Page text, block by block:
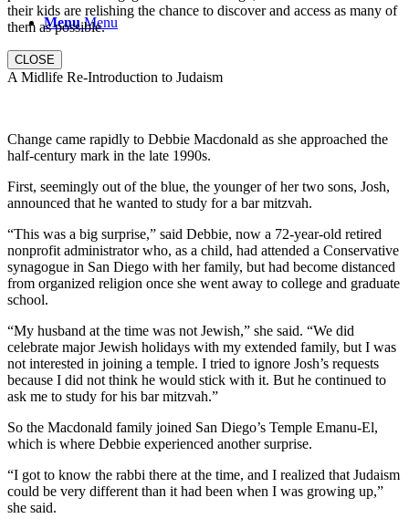
Menu Menu
their kids are relishing the chance to discover and access as many of
them as possible.
CLOSE
A Midlife Re-Introduction to Judaism
Change came rapidly to Debbie Macdonald as she approached the
half-century mark in the late 1990s.
First, seemingly out of the blue, the younger of her two sons, Josh,
announced that he wanted to study for a bar mitzvah.
“This was a big surprise,” said Debbie, now a 72-year-old retired
nonprofit administrator who, as a child, had attended a Conservative
synagogue in San Diego with her family, but had become distanced
from organized religion once she went away to college and graduate
school.
“My husband at the time was not Jewish,” she said. “We did
celebrate major Jewish holidays with my extended family, but I was
not interested in joining a temple. I tried to ignore Josh’s requests
because I did not think he would stick with it. But he continued to
ask me to study for his bar mitzvah.”
So the Macdonald family joined San Diego’s Temple Emanu-El,
which is where Debbie experienced another surprise.
“I got to know the rabbi there at the time, and I realized that Judaism
could be very different than it had been when I was growing up,”
she said.